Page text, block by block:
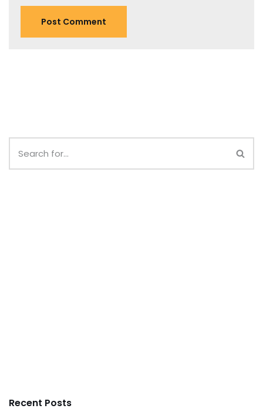
Recent Posts